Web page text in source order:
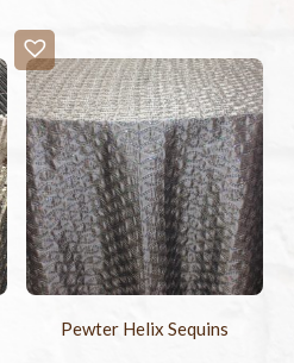
Pewter Helix Sequins